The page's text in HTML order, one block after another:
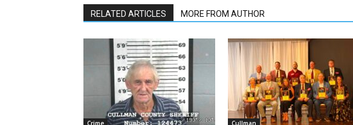
RELATED ARTICLES MORE FROM AUTHOR
Crime Cullman